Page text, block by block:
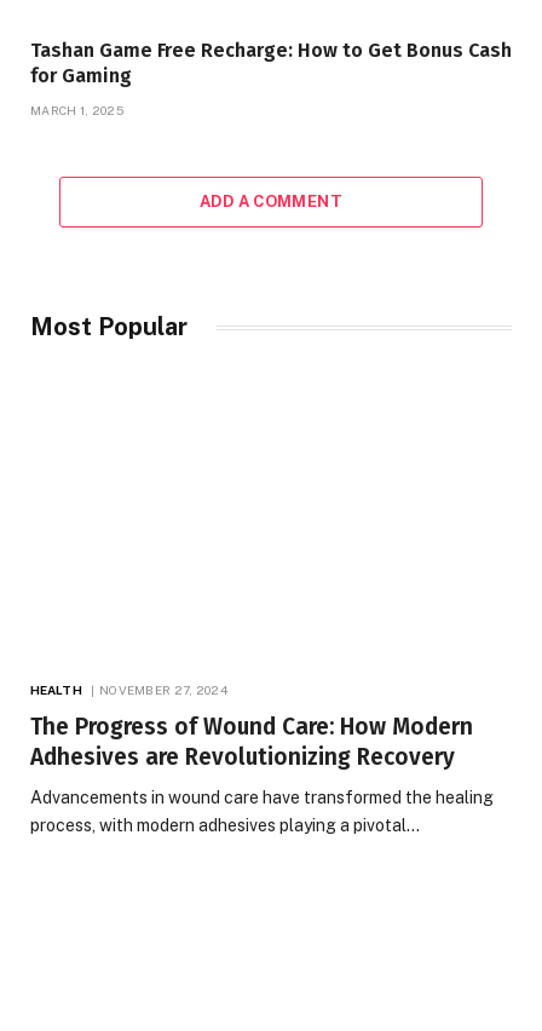
Tashan Game Free Recharge: How to Get Bonus Cash
for Gaming
MARCH 1, 2025
ADD A COMMENT
Most Popular
HEALTH NOVEMBER 27, 2024
The Progress of Wound Care: How Modern
Adhesives are Revolutionizing Recovery
Advancements in wound care have transformed the healing
process, with modern adhesives playing a pivotal…